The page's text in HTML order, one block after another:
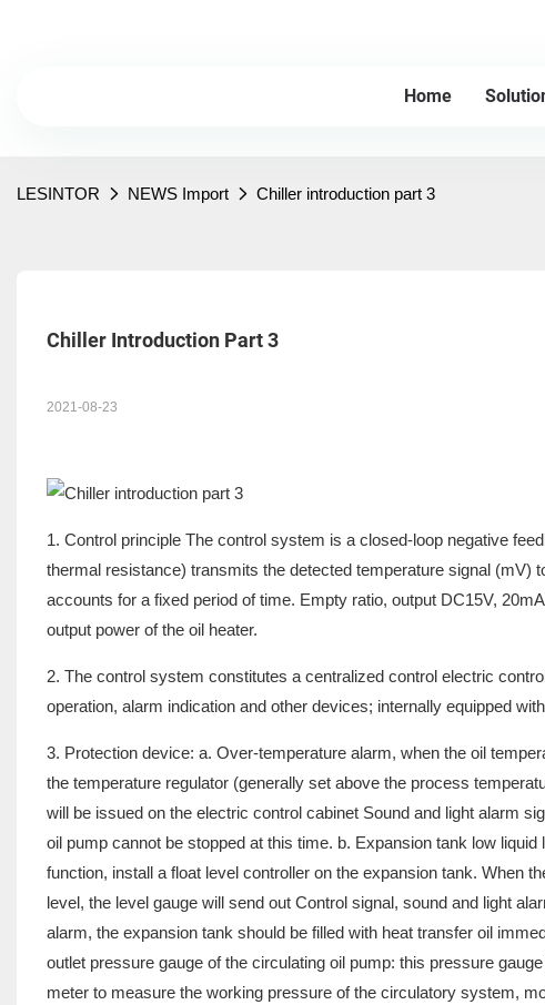
Home
LESINTOR NEWS Import Chiller introduction part 3
Chiller Introduction Part 3
2021-08-23
1. Control principle The control system is a closed-loop negative
thermal resistance) transmits the detected temperature signal (mV)
accounts for a fixed period of time. Empty ratio, output DC15V,
output power of the oil heater.
2. The control system constitutes a centralized control electric
operation, alarm indication and other devices; internally equipped
3. Protection device: a. Over-temperature alarm, when the oil
the temperature regulator (generally set above the process
will be issued on the electric control cabinet Sound and light alarm
oil pump cannot be stopped at this time. b. Expansion tank low
function, install a float level controller on the expansion tank. When
level, the level gauge will send out Control signal, sound and light
alarm, the expansion tank should be filled with heat transfer oil
outlet pressure gauge of the circulating oil pump: this pressure
meter to measure the working pressure of the circulatory system,